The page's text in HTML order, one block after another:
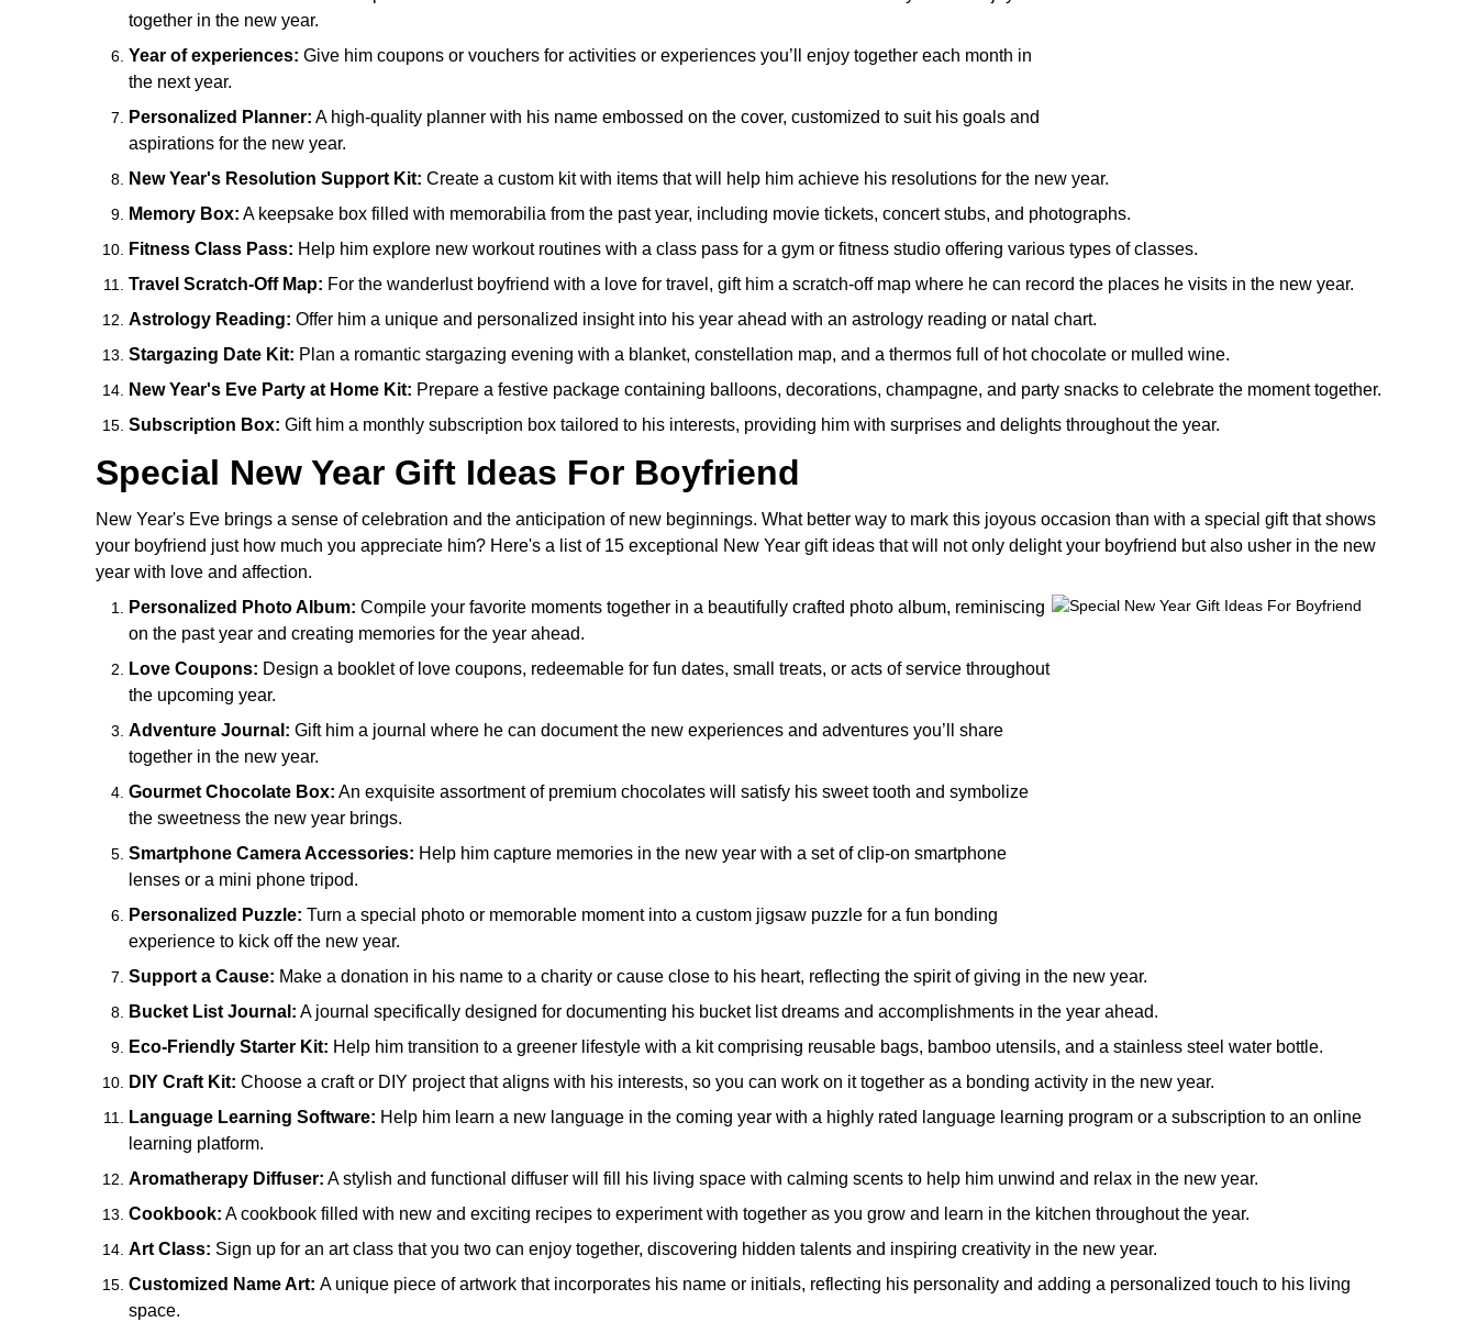
together in the new year.
Year of experiences: Give him coupons or vouchers for activities or experiences you’ll enjoy together each month in
the next year.
Personalized Planner: A high-quality planner with his name embossed on the cover, customized to suit his goals and
aspirations for the new year.
New Year's Resolution Support Kit: Create a custom kit with items that will help him achieve his resolutions for the new year.
Memory Box: A keepsake box filled with memorabilia from the past year, including movie tickets, concert stubs, and photographs.
Fitness Class Pass: Help him explore new workout routines with a class pass for a gym or fitness studio offering various types of classes.
Travel Scratch-Off Map: For the wanderlust boyfriend with a love for travel, gift him a scratch-off map where he can record the places he visits in the new year.
Astrology Reading: Offer him a unique and personalized insight into his year ahead with an astrology reading or natal chart.
Stargazing Date Kit: Plan a romantic stargazing evening with a blanket, constellation map, and a thermos full of hot chocolate or mulled wine.
New Year's Eve Party at Home Kit: Prepare a festive package containing balloons, decorations, champagne, and party snacks to celebrate the moment together.
Subscription Box: Gift him a monthly subscription box tailored to his interests, providing him with surprises and delights throughout the year.
Special New Year Gift Ideas For Boyfriend
New Year's Eve brings a sense of celebration and the anticipation of new beginnings. What better way to mark this joyous occasion than with a special gift that shows
your boyfriend just how much you appreciate him? Here's a list of 15 exceptional New Year gift ideas that will not only delight your boyfriend but also usher in the new
year with love and affection.
Personalized Photo Album: Compile your favorite moments together in a beautifully crafted photo album, reminiscing
on the past year and creating memories for the year ahead.
Love Coupons: Design a booklet of love coupons, redeemable for fun dates, small treats, or acts of service throughout
the upcoming year.
Adventure Journal: Gift him a journal where he can document the new experiences and adventures you’ll share
together in the new year.
Gourmet Chocolate Box: An exquisite assortment of premium chocolates will satisfy his sweet tooth and symbolize
the sweetness the new year brings.
Smartphone Camera Accessories: Help him capture memories in the new year with a set of clip-on smartphone
lenses or a mini phone tripod.
Personalized Puzzle: Turn a special photo or memorable moment into a custom jigsaw puzzle for a fun bonding
experience to kick off the new year.
Support a Cause: Make a donation in his name to a charity or cause close to his heart, reflecting the spirit of giving in the new year.
Bucket List Journal: A journal specifically designed for documenting his bucket list dreams and accomplishments in the year ahead.
Eco-Friendly Starter Kit: Help him transition to a greener lifestyle with a kit comprising reusable bags, bamboo utensils, and a stainless steel water bottle.
DIY Craft Kit: Choose a craft or DIY project that aligns with his interests, so you can work on it together as a bonding activity in the new year.
Language Learning Software: Help him learn a new language in the coming year with a highly rated language learning program or a subscription to an online
learning platform.
Aromatherapy Diffuser: A stylish and functional diffuser will fill his living space with calming scents to help him unwind and relax in the new year.
Cookbook: A cookbook filled with new and exciting recipes to experiment with together as you grow and learn in the kitchen throughout the year.
Art Class: Sign up for an art class that you two can enjoy together, discovering hidden talents and inspiring creativity in the new year.
Customized Name Art: A unique piece of artwork that incorporates his name or initials, reflecting his personality and adding a personalized touch to his living
space.